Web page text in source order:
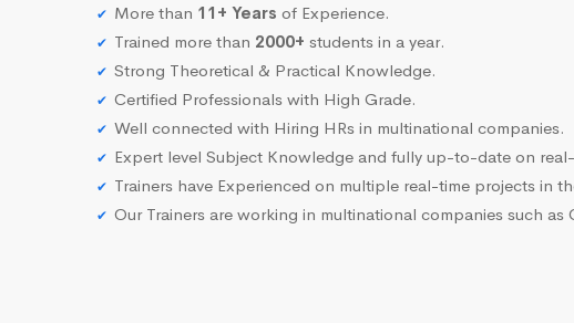
More than 11+ Years of Experience.
Trained more than 2000+ students in a year.
Strong Theoretical & Practical Knowledge.
Certified Professionals with High Grade.
Well connected with Hiring HRs in multinational companies.
Expert level Subject Knowledge and fully up-to-date on
Trainers have Experienced on multiple real-time projects in
Our Trainers are working in multinational companies such